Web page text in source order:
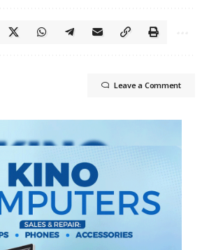
Leave a Comment